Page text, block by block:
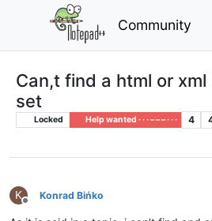
Community
Can,t find a html or
set
Locked Help wanted · · · – – – · · · 4
K
Offline
Konrad Bińko